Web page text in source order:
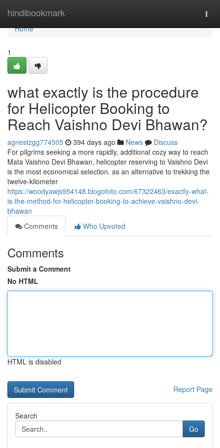
hindibookmark
Home
Home
1
what exactly is the procedure
for Helicopter Booking to
Reach Vaishno Devi Bhawan?
agnestzgg774505 394 days ago News
Discuss
For pilgrims seeking a more rapidly, additional cozy way to reach
Mata Vaishno Devi Bhawan, helicopter reserving to Vaishno Devi
is the most economical selection. as an alternative to trekking the
twelve-kilometer
https://woodyawjs954148.blogofoto.com/67322463/exactly-what-
is-the-method-for-helicopter-booking-to-achieve-vaishno-devi-
bhawan
Comments
Who Upvoted
Comments
Submit a Comment
No HTML
HTML is disabled
Report Page
Search
Go